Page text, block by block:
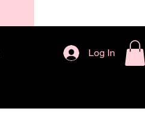
Log In